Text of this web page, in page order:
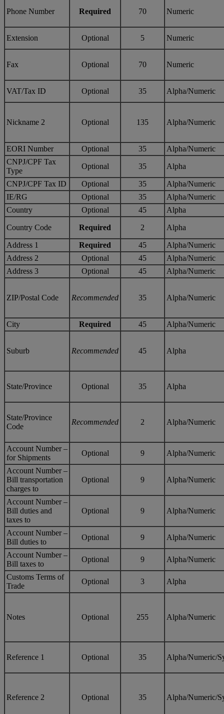
Phone Number Required 70 Numeric
Extension Optional 5 Numeric
Fax Optional 70 Numeric
VAT/Tax ID Optional 35 Alpha/Numeric
Nickname 2 Optional 135 Alpha/Numeric
EORI Number Optional 35
Alpha/Numeric
CNPJ/CPF Tax
Type
Optional 35 Alpha
CNPJ/CPF Tax ID Optional 35
Alpha/Numeric
IE/RG
Optional 35
Alpha/Numeric
Country
Optional 45 Alpha
Country Code Required 2 Alpha
Address 1 Required 45
Alpha/Numeric
Address 2
Optional 45
Alpha/Numeric
Address 3
Optional 45 Alpha/Numeric
ZIP/Postal Code Recommended 35 Alpha/Numeric
City Required 45 Alpha/Numeric
Suburb Recommended 45 Alpha
State/Province Optional 35 Alpha
State/Province
Code
Recommended 2 Alpha/Numeric
Account Number –
for Shipments
Optional 9 Alpha/Numeric
Account Number –
Bill transportation
charges to
Optional 9 Alpha/Numeric
Account Number –
Bill duties and
taxes to
Optional 9 Alpha/Numeric
Account Number –
Bill duties to
Optional 9 Alpha/Numeric
Account Number –
Bill taxes to
Optional 9 Alpha/Numeric
Customs Terms of
Trade
Optional 3 Alpha
Notes Optional 255 Alpha/Numeric
Reference 1 Optional 35 Alpha/Numeric/
Reference 2 Optional 35 Alpha/Numeric/